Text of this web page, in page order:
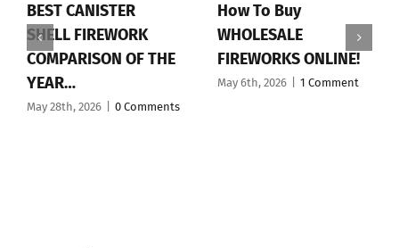
BEST CANISTER
SHELL FIREWORK
COMPARISON OF THE
YEAR…
May 28th, 2026 0 Comments
How To Buy
WHOLESALE
FIREWORKS ONLINE!
May 6th, 2026 1 Comment